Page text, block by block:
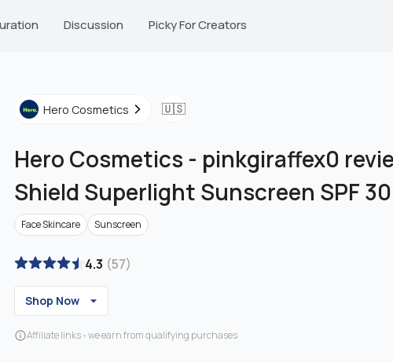
Discussion Picky For Creators
Hero Cosmetics 🇺🇸
Hero Cosmetics - pinkgiraffex0
Shield Superlight Sunscreen SPF 30
Face Skincare Sunscreen
4.3 (57)
Shop Now
Affiliate links - we earn from qualifying purchases